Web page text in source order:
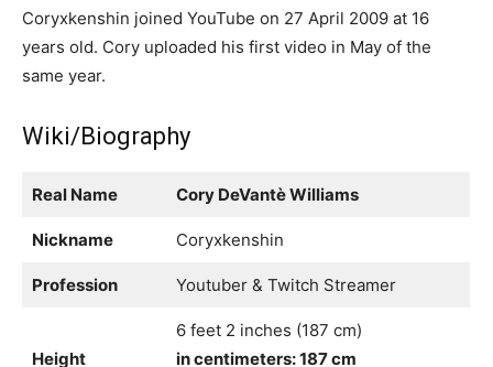
Coryxkenshin joined YouTube on 27 April 2009 at 16
years old. Cory uploaded his first video in May of the
same year.
Wiki/Biography
Real Name Cory DeVantè Williams
Nickname Coryxkenshin
Profession Youtuber & Twitch Streamer
Height
6 feet 2 inches (187 cm)
in centimeters: 187 cm